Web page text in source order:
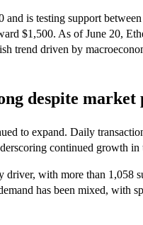
and is testing support
$1,500. As of June 20,
trend driven by
despite market
to expand. Daily
continued growth in
driver, with more than 1,058
has been mixed, with